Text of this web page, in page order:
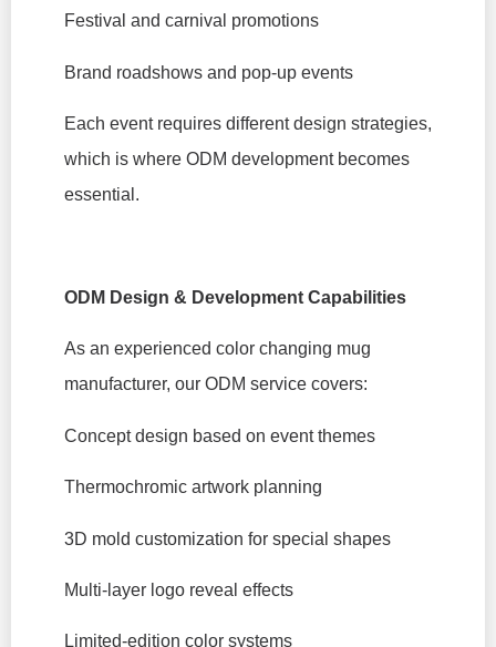
Festival and carnival promotions
Brand roadshows and pop-up events
Each event requires different design strategies,
which is where ODM development becomes
essential.
ODM Design & Development Capabilities
As an experienced color changing mug
manufacturer, our ODM service covers:
Concept design based on event themes
Thermochromic artwork planning
3D mold customization for special shapes
Multi-layer logo reveal effects
Limited-edition color systems